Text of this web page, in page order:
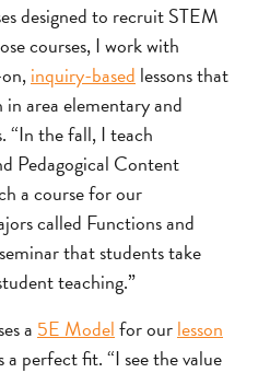
designed to recruit STEM
courses, I work with
inquiry-based lessons that
area elementary and
“In the fall, I teach
Pedagogical Content
a course for our
called Functions and
that students take
teaching.”
a 5E Modelfor ourlesson
a perfect fit. “I see the value